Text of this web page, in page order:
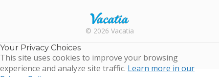
Rental |
Timeshare
Resales |
© 2026 Vacatia
Your Privacy Choices
This site uses cookies to improve your browsing
experience and analyze site traffic. Learn more in our